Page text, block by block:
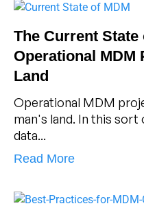
The Current State
Operational MDM
Land
Operational MDM
man's land. In this
data...
Read More